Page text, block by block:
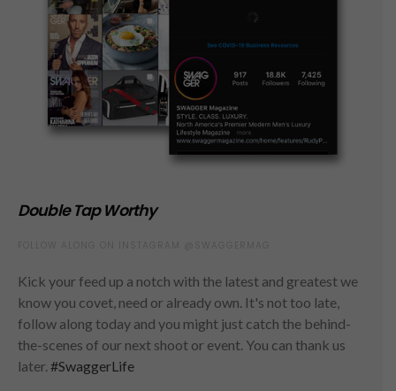
Double Tap Worthy
Kick your feed up a notch with the latest and greatest we
know you covet, need or already own. It's not too late,
follow along today and you might just catch the behind-
the-scenes of our next shoot or event. You can thank us
later. #SwaggerLife